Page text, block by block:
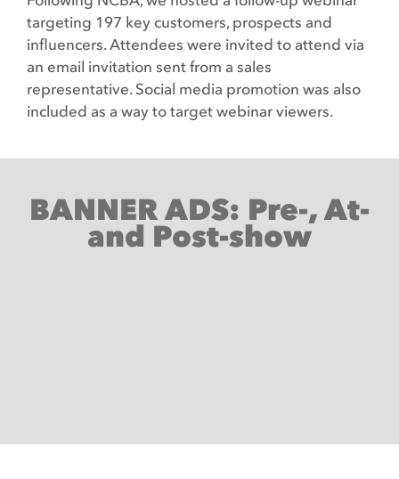
targeting 197 key customers, prospects and
influencers. Attendees were invited to attend via
an email invitation sent from a sales
representative. Social media promotion was also
included as a way to target webinar viewers.
BANNER ADS: Pre-, At-
and Post-show